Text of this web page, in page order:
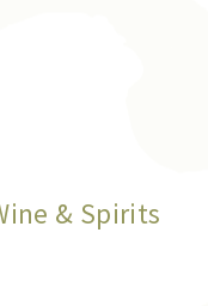
& Spirits